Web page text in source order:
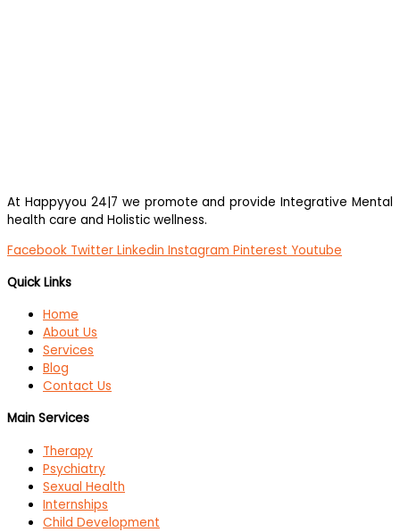
At Happyyou 24|7 we promote and provide Integrative Mental
health care and Holistic wellness.
Facebook Twitter Linkedin Instagram Pinterest Youtube
Quick Links
Home
About Us
Services
Blog
Contact Us
Main Services
Therapy
Psychiatry
Sexual Health
Internships
Child Development